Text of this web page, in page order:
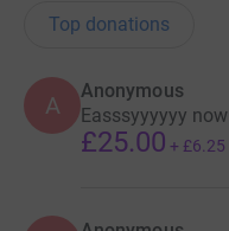
Top donations
A
Anonymous
Easssyyyyyy now
£25.00 + £6.25